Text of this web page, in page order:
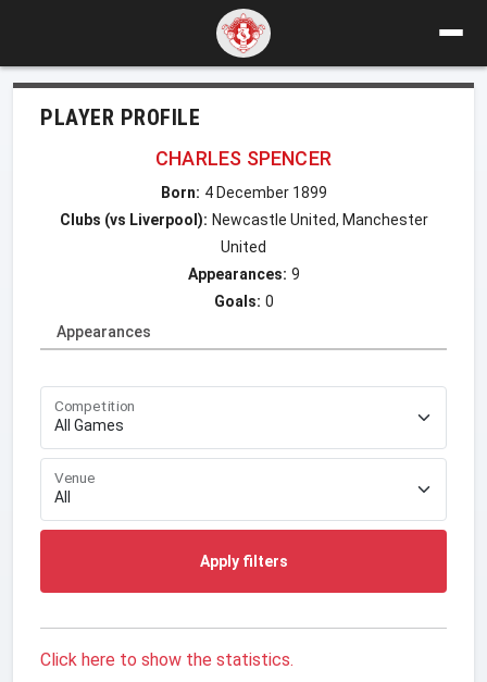
PLAYER PROFILE
CHARLES SPENCER
Born: 4 December 1899
Clubs (vs Liverpool): Newcastle United, Manchester
United
Appearances: 9
Goals: 0
Appearances
Competition
Venue
Apply filters
Click here to show the statistics.